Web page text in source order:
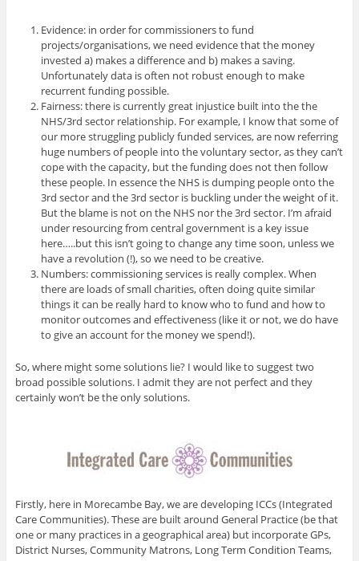
Evidence: in order for commissioners to fund
projects/organisations, we need evidence that the money
invested a) makes a difference and b) makes a saving.
Unfortunately data is often not robust enough to make
recurrent funding possible.
Fairness: there is currently great injustice built into the the
NHS/3rd sector relationship. For example, I know that some of
our more struggling publicly funded services, are now referring
huge numbers of people into the voluntary sector, as they can’t
cope with the capacity, but the funding does not then follow
these people. In essence the NHS is dumping people onto the
3rd sector and the 3rd sector is buckling under the weight of it.
But the blame is not on the NHS nor the 3rd sector. I’m afraid
under resourcing from central government is a key issue
here…..but this isn’t going to change any time soon, unless we
have a revolution (!), so we need to be creative.
Numbers: commissioning services is really complex. When
there are loads of small charities, often doing quite similar
things it can be really hard to know who to fund and how to
monitor outcomes and effectiveness (like it or not, we do have
to give an account for the money we spend!).
So, where might some solutions lie? I would like to suggest two
broad possible solutions. I admit they are not perfect and they
certainly won’t be the only solutions.
Firstly, here in Morecambe Bay, we are developing ICCs (Integrated
Care Communities). These are built around General Practice (be that
one or many practices in a geographical area) but incorporate GPs,
District Nurses, Community Matrons, Long Term Condition Teams,